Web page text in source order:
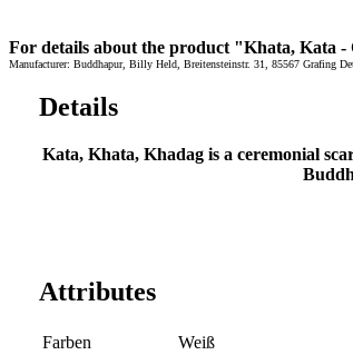
For details about the product "Khata, Kata -
Manufacturer: Buddhapur, Billy Held, Breitensteinstr. 31, 85567 Grafing
Details
Kata, Khata, Khadag is a ceremonial
Attributes
Farben
Weiß